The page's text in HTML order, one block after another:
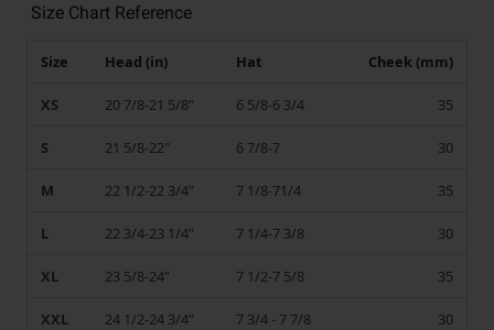
Size Chart Reference
Size Head (in) Hat Cheek (mm)
XS 20 7/8-21 5/8" 6 5/8-6 3/4 35
S 21 5/8-22" 6 7/8-7 30
M 22 1/2-22 3/4" 7 1/8-71/4 35
L 22 3/4-23 1/4" 7 1/4-7 3/8 30
XL 23 5/8-24" 7 1/2-7 5/8 35
XXL 24 1/2-24 3/4" 7 3/4 - 7 7/8 30